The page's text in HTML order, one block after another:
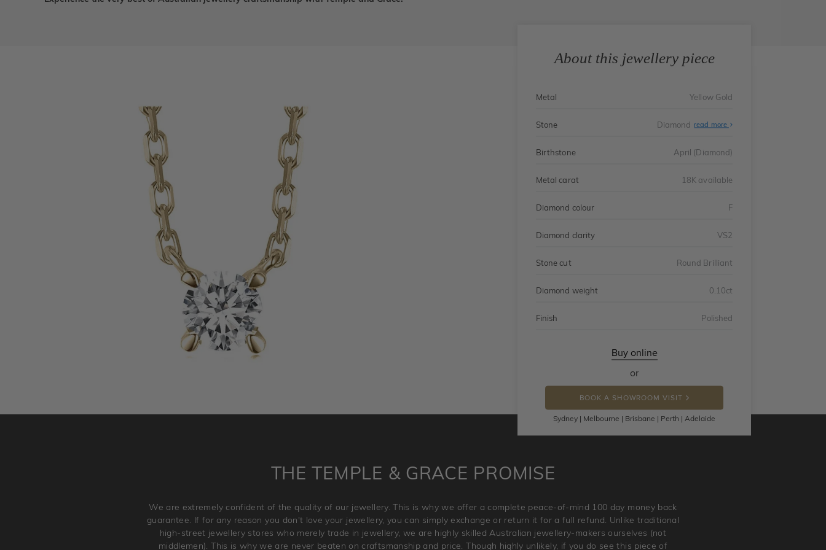
About this jewellery piece
Metal Yellow Gold
Stone Diamond read more
Birthstone April (Diamond)
Metal carat 18K available
Diamond colour F
Diamond clarity VS2
Stone cut Round Brilliant
Diamond weight 0.10ct
Finish Polished
Buy online
or
BOOK A SHOWROOM VISIT
Sydney | Melbourne | Brisbane | Perth | Adelaide
THE TEMPLE & GRACE PROMISE
We are extremely confident of the quality of our jewellery. This is why we offer a complete peace-of-mind 100 day money back
guarantee. If for any reason you don't love your jewellery, you can simply exchange or return it for a full refund. Unlike traditional
high-street jewellery stores who merely trade in jewellery, we are highly skilled Australian jewellery-makers ourselves (not
middlemen). This is why we are never beaten on craftsmanship and price. Though highly unlikely, if you do see this piece of